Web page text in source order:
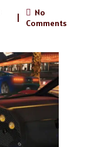
No
Comments